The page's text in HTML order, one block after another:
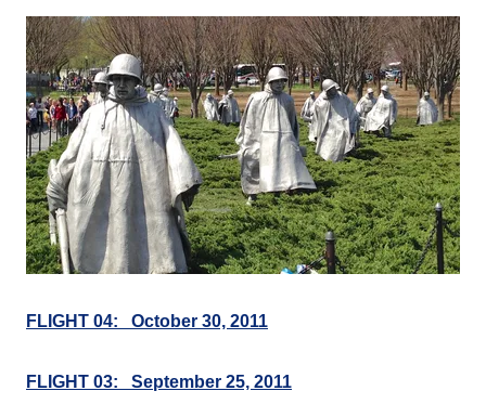
FLIGHT 04: October 30, 2011
FLIGHT 03: September 25, 2011